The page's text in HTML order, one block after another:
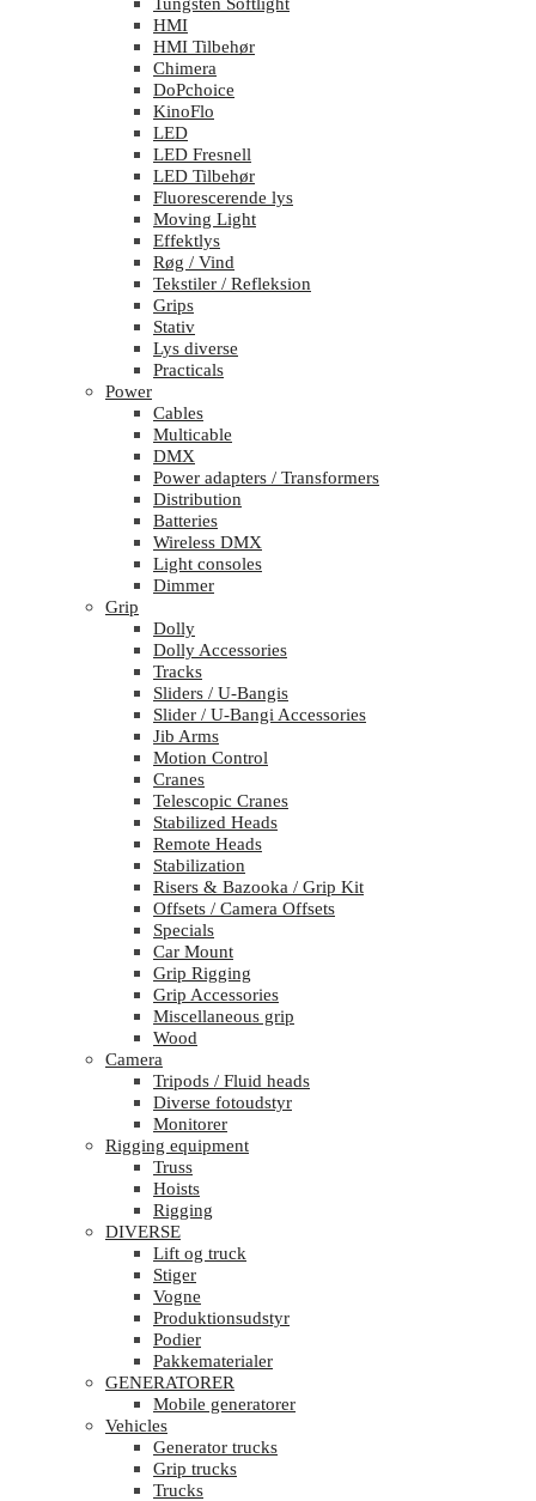
HMI
HMI Tilbehør
Chimera
DoPchoice
KinoFlo
LED
LED Fresnell
LED Tilbehør
Fluorescerende lys
Moving Light
Effektlys
Røg / Vind
Tekstiler / Refleksion
Grips
Stativ
Lys diverse
Practicals
Power
Cables
Multicable
DMX
Power adapters / Transformers
Distribution
Batteries
Wireless DMX
Light consoles
Dimmer
Grip
Dolly
Dolly Accessories
Tracks
Sliders / U-Bangis
Slider / U-Bangi Accessories
Jib Arms
Motion Control
Cranes
Telescopic Cranes
Stabilized Heads
Remote Heads
Stabilization
Risers & Bazooka / Grip Kit
Offsets / Camera Offsets
Specials
Car Mount
Grip Rigging
Grip Accessories
Miscellaneous grip
Wood
Camera
Tripods / Fluid heads
Diverse fotoudstyr
Monitorer
Rigging equipment
Truss
Hoists
Rigging
DIVERSE
Lift og truck
Stiger
Vogne
Produktionsudstyr
Podier
Pakkematerialer
GENERATORER
Mobile generatorer
Vehicles
Generator trucks
Grip trucks
Trucks